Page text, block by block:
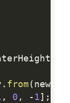
. from ( new
, 0 , - 1 ] ;